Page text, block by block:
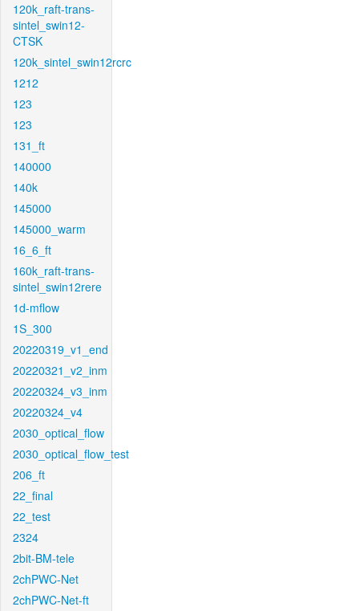
120k_raft-trans-
sintel_swin12-
CTSK
120k_sintel_swin12rcrc
1212
123
123
131_ft
140000
140k
145000
145000_warm
16_6_ft
160k_raft-trans-
sintel_swin12rere
1d-mflow
1S_300
20220319_v1_end
20220321_v2_inm
20220324_v3_inm
20220324_v4
2030_optical_flow
2030_optical_flow_test
206_ft
22_final
22_test
2324
2bit-BM-tele
2chPWC-Net
2chPWC-Net-ft